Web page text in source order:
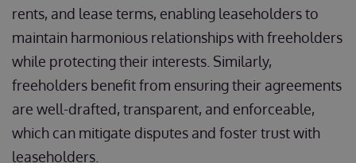
rents, and lease terms, enabling leaseholders to
maintain harmonious relationships with freeholders
while protecting their interests. Similarly,
freeholders benefit from ensuring their agreements
are well-drafted, transparent, and enforceable,
which can mitigate disputes and foster trust with
leaseholders.